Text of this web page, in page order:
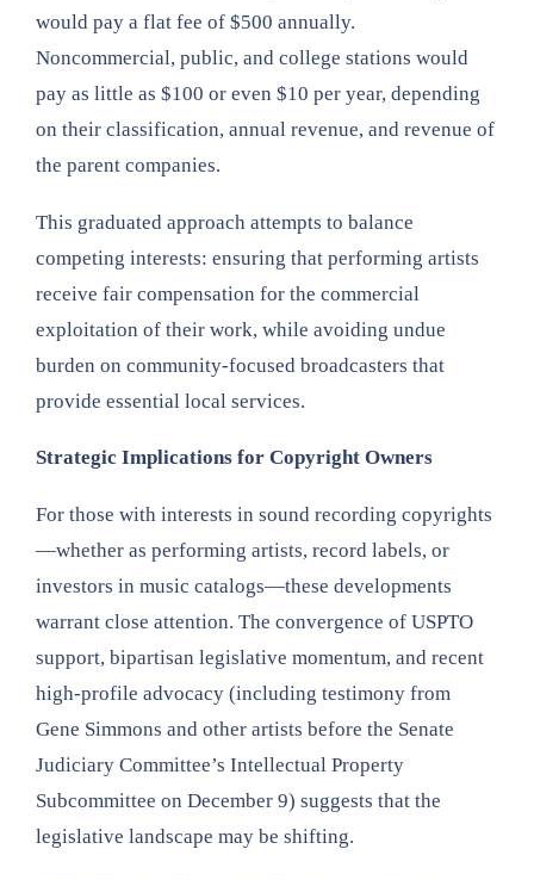
would pay a flat fee of $500 annually.
Noncommercial, public, and college stations would
pay as little as $100 or even $10 per year, depending
on their classification, annual revenue, and revenue of
the parent companies.
This graduated approach attempts to balance
competing interests: ensuring that performing artists
receive fair compensation for the commercial
exploitation of their work, while avoiding undue
burden on community-focused broadcasters that
provide essential local services.
Strategic Implications for Copyright Owners
For those with interests in sound recording copyrights
—whether as performing artists, record labels, or
investors in music catalogs—these developments
warrant close attention. The convergence of USPTO
support, bipartisan legislative momentum, and recent
high-profile advocacy (including testimony from
Gene Simmons and other artists before the Senate
Judiciary Committee’s Intellectual Property
Subcommittee on December 9) suggests that the
legislative landscape may be shifting.